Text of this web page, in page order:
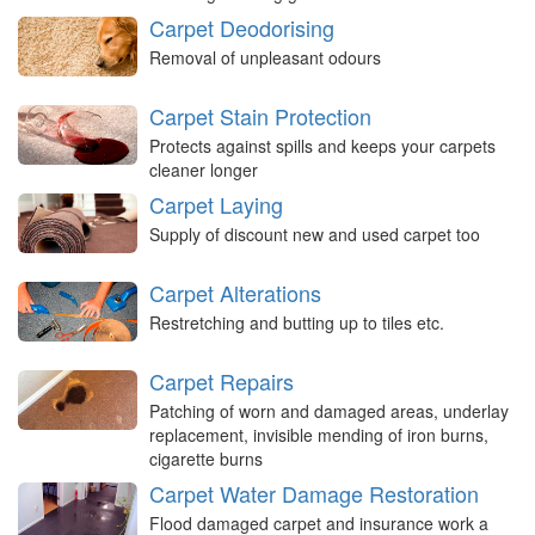
Carpet Deodorising
Removal of unpleasant odours
Carpet Stain Protection
Protects against spills and keeps your carpets
cleaner longer
Carpet Laying
Supply of discount new and used carpet too
Carpet Alterations
Restretching and butting up to tiles etc.
Carpet Repairs
Patching of worn and damaged areas, underlay
replacement, invisible mending of iron burns,
cigarette burns
Carpet Water Damage Restoration
Flood damaged carpet and insurance work a